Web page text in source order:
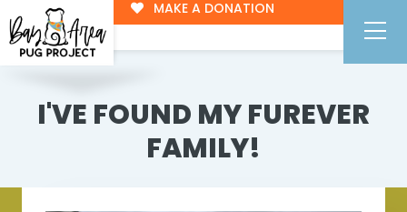
MAKE A DONATION
I'VE FOUND MY FUREVER
FAMILY!